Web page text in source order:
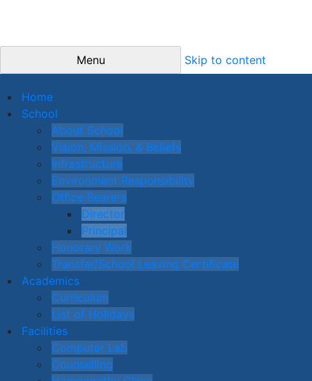
Menu Skip to content
Home
School
About School
Vision, Mission, & Beliefs
Infrastructure
Environment Responsibility
Office Bearers
Director
Principal
Honorary Work
Transfer/School Leaving Certificate
Academics
Curriculum
List of Holidays
Facilities
Computer Lab
Counselling